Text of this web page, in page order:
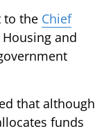
to the Chief
and
that although
funds